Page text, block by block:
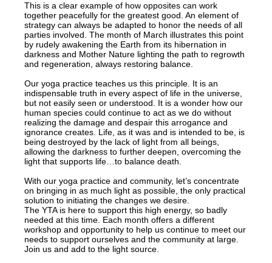
This is a clear example of how opposites can work
together peacefully for the greatest good. An element of
strategy can always be adapted to honor the needs of all
parties involved. The month of March illustrates this point
by rudely awakening the Earth from its hibernation in
darkness and Mother Nature lighting the path to regrowth
and regeneration, always restoring balance.
Our yoga practice teaches us this principle. It is an
indispensable truth in every aspect of life in the universe,
but not easily seen or understood. It is a wonder how our
human species could continue to act as we do without
realizing the damage and despair this arrogance and
ignorance creates. Life, as it was and is intended to be, is
being destroyed by the lack of light from all beings,
allowing the darkness to further deepen, overcoming the
light that supports life…to balance death.
With our yoga practice and community, let’s concentrate
on bringing in as much light as possible, the only practical
solution to initiating the changes we desire.
The YTA is here to support this high energy, so badly
needed at this time. Each month offers a different
workshop and opportunity to help us continue to meet our
needs to support ourselves and the community at large.
Join us and add to the light source.